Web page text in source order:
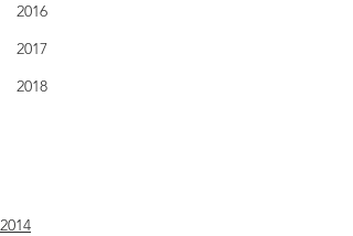
2016
2017
2018
2014